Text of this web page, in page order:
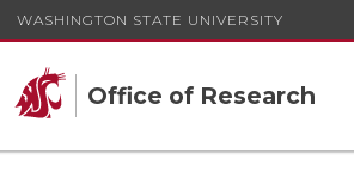
WASHINGTON STATE UNIVERSITY
Office of Research